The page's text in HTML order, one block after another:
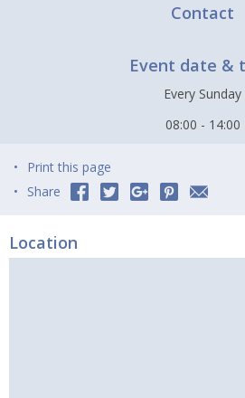
Contact
Event date &
Every Sunday
08:00 - 14:00
Print this page
Share
Location